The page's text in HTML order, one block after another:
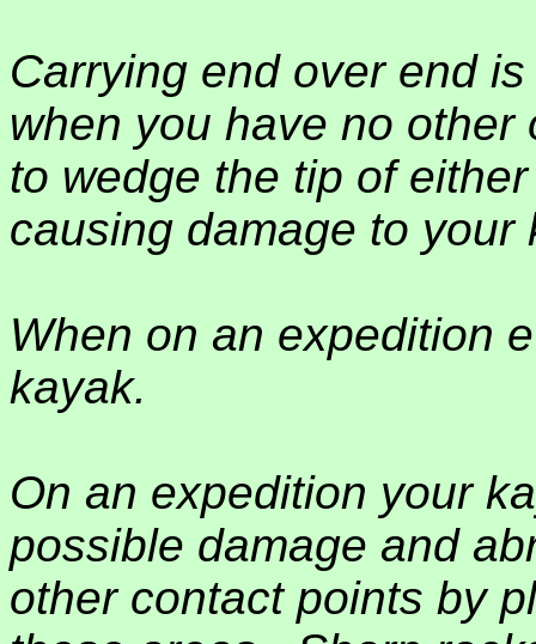
Carrying end over end
when you have no
to wedge the tip of
causing damage to your
When on an expedition
kayak.
On an expedition your
possible damage and
other contact points by